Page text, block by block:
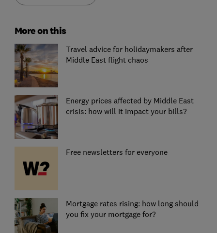
More on this
Travel advice for holidaymakers after
Middle East flight chaos
Energy prices affected by Middle East
crisis: how will it impact your bills?
Free newsletters for everyone
Mortgage rates rising: how long should
you fix your mortgage for?